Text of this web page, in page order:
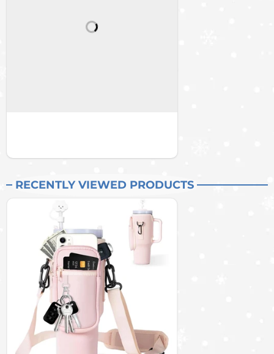
RECENTLY VIEWED PRODUCTS